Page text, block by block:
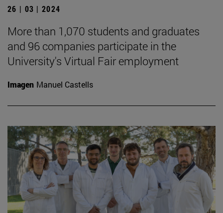
26 | 03 | 2024
More than 1,070 students and graduates
and 96 companies participate in the
University's Virtual Fair employment
Imagen Manuel Castells